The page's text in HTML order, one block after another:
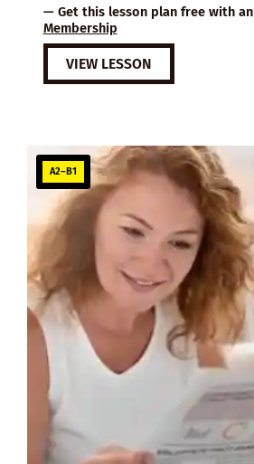
— Get this lesson plan free with an
Membership
VIEW LESSON
A2–B1